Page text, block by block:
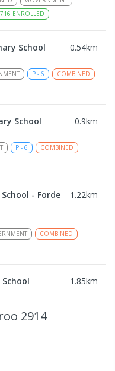
ENROLLED
School 0.54km
P - 6
COMBINED
School 0.9km
P - 6
COMBINED
- Forde
1.22km
COMBINED
1.85km
2914